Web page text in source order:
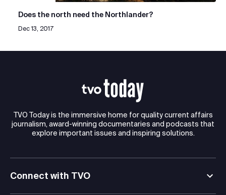
Does the north need the Northlander?
Dec 13, 2017
TVO Today is the immersive home for quality current affairs
journalism, award-winning documentaries and podcasts that
explore important issues and inspiring solutions.
Connect with TVO